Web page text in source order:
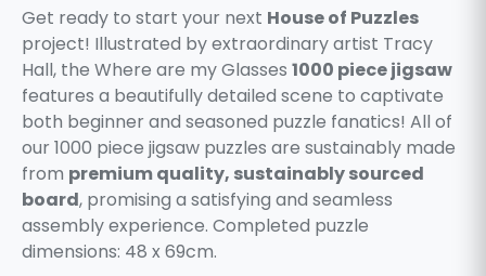
Get ready to start your next House of Puzzles
project! Illustrated by extraordinary artist Tracy
Hall, the Where are my Glasses 1000 piece jigsaw
features a beautifully detailed scene to captivate
both beginner and seasoned puzzle fanatics! All of
our 1000 piece jigsaw puzzles are sustainably made
from premium quality, sustainably sourced
board, promising a satisfying and seamless
assembly experience. Completed puzzle
dimensions: 48 x 69cm.